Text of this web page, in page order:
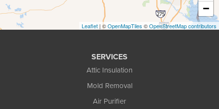
Novi
Pinckney
−
Leaflet | ©OpenMapTiles ©OpenStreetMap contributors
SERVICES
Attic Insulation
Mold Removal
Air Purifier